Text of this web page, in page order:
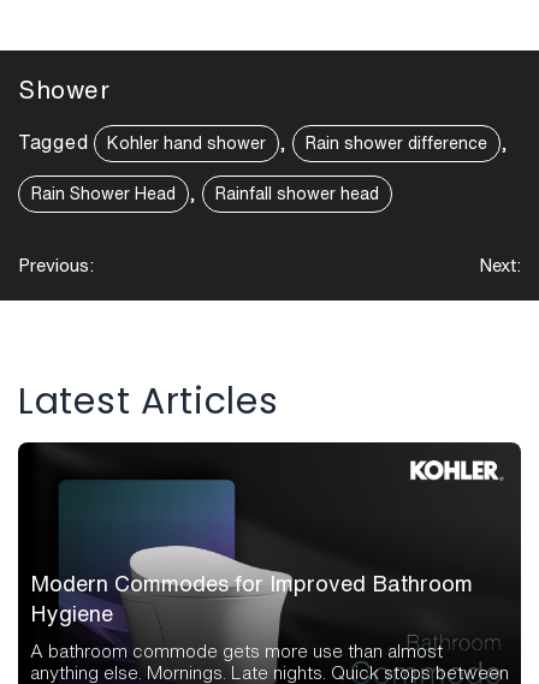
Shower
Tagged Kohler hand shower , Rain shower difference
Rain Shower Head , Rainfall shower head
Post
navigation
Previous: Next:
Latest Articles
Modern Commodes for Improved Bathroom
Hygiene
A bathroom commode gets more use than almost
anything else. Mornings. Late nights. Quick stops between